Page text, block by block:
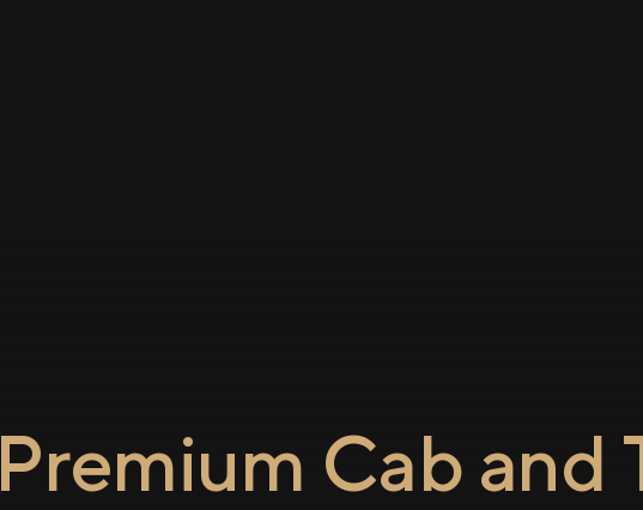
Premium Cab and